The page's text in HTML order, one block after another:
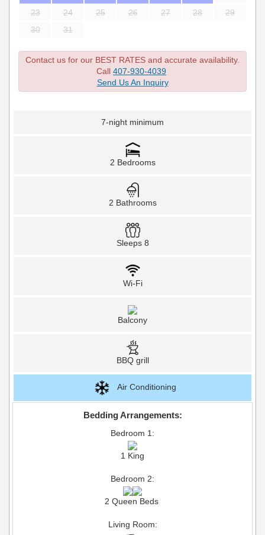
23
24 25 26 27 28
29
30
31
Contact us for our BEST RATES and accurate availability.
Call 407-930-4039
Send Us An Inquiry
7-night minimum
2 Bedrooms
2 Bathrooms
Sleeps 8
Wi-Fi
Balcony
BBQ grill
Air Conditioning
Bedding Arrangements:
Bedroom 1:
1 King
Bedroom 2:
2 Queen Beds
Living Room: